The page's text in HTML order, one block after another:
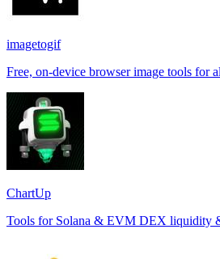
imagetogif
Free, on-device browser image tools for
ChartUp
Tools for Solana & EVM DEX liquidity